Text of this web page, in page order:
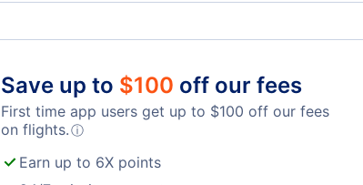
Save up to $100 off our fees
First time app users get up to $100 off our fees
on flights.ⓘ
Earn up to 6X points